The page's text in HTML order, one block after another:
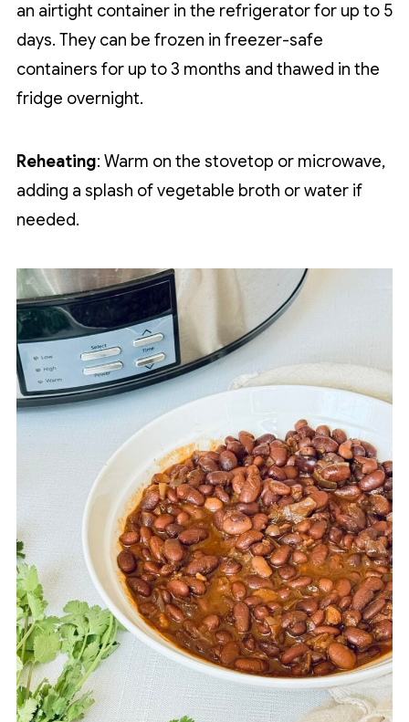
an airtight container in the refrigerator for up to 5
days. They can be frozen in freezer-safe
containers for up to 3 months and thawed in the
fridge overnight.
Reheating: Warm on the stovetop or microwave,
adding a splash of vegetable broth or water if
needed.